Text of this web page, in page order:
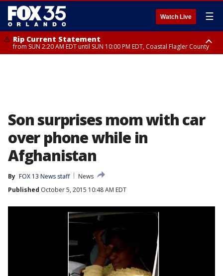
Watch Live ☰
Rip Current Statement
from SUN 2:20 AM EDT until SUN 10:00 PM EDT, Coastal Flagler County
Son surprises mom with car
over phone while in
Afghanistan
By FOX 13 News staff
News
Published October 5, 2015 10:48 AM EDT